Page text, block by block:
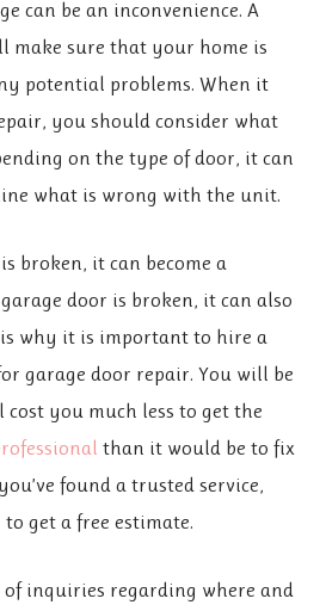
can be an inconvenience. A
make sure that your home is
potential problems. When it
you should consider what
on the type of door, it can
what is wrong with the unit.
broken, it can become a
door is broken, it can also
is why it is important to hire a
garage door repair. You will be
you much less to get the
than it would be to fix
found a trusted service,
get a free estimate.
inquiries regarding where and